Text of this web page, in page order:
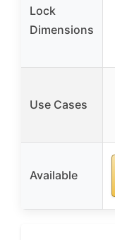
Lock
Dimensions
Use Cases
Available